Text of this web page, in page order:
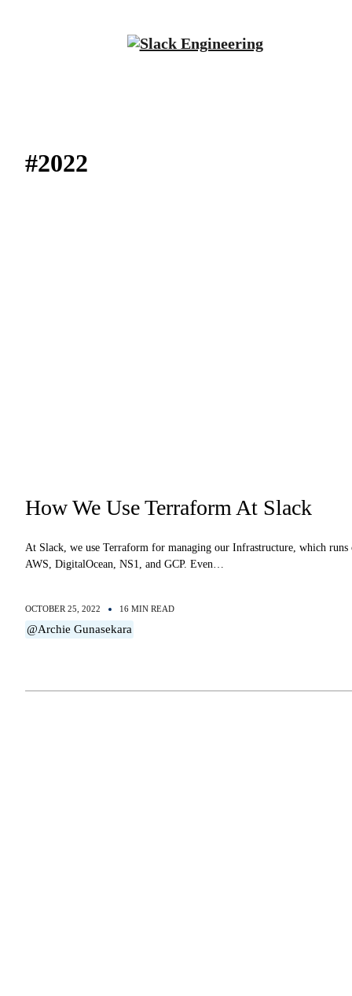
#2022
OCTOBER 25, 2022 16 MIN READ
@Archie Gunasekara
How We Use Terraform At Slack
At Slack, we use Terraform for managing our Infrastructure, which runs
AWS, DigitalOcean, NS1, and GCP. Even…